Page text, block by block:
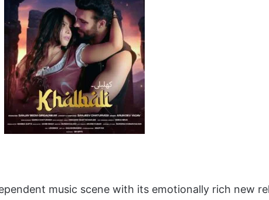
music scene with its emotionally rich new